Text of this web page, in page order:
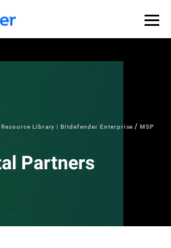
Library | Bitdefender Enterprise
MSP
Partners